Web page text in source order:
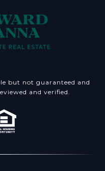
but not guaranteed and
and verified.